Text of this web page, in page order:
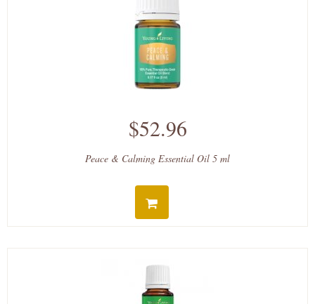
$52.96
Peace & Calming Essential Oil 5 ml